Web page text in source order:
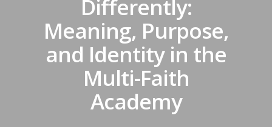
Differently:
Meaning, Purpose,
and Identity in the
Multi-Faith
Academy